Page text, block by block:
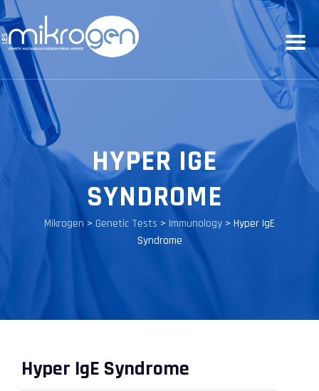
HYPER IGE
SYNDROME
Mikrogen > Genetic Tests > Immunology > Hyper IgE
Syndrome
Hyper IgE Syndrome